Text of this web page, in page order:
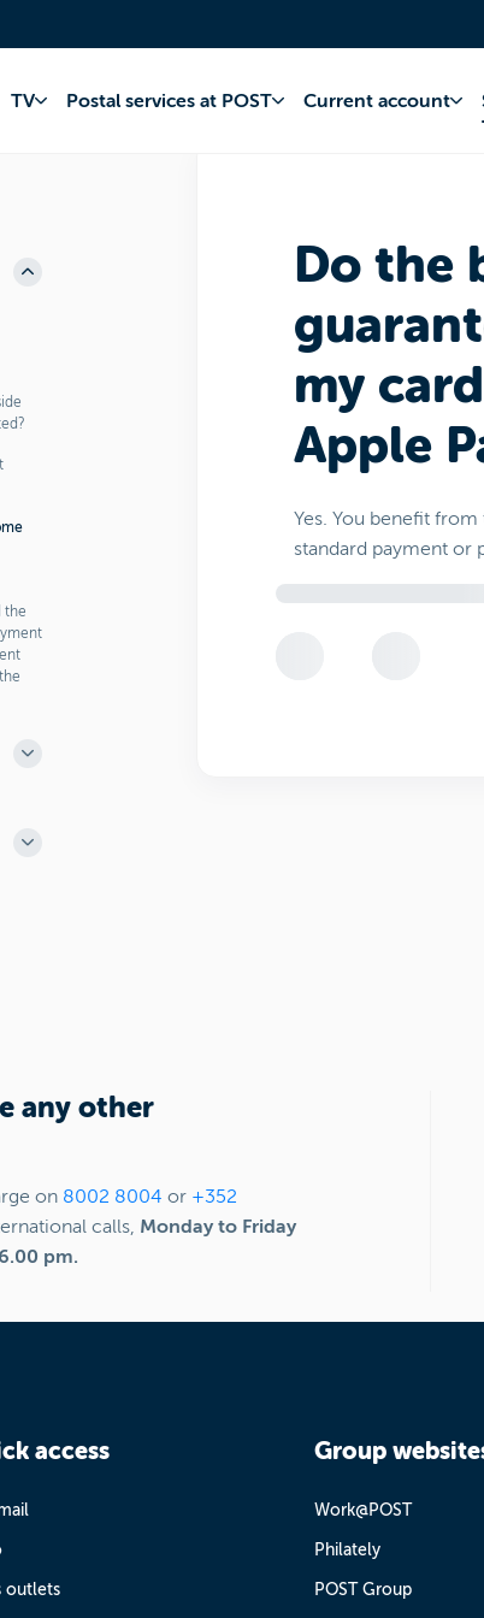
TV Postal services at POST Current account
the
Do the
my
Apple
Yes. You benefit
standard payment or
any other
on 8002 8004 or +352
calls, Monday to Friday
pm.
access
outlets
Group
Work@POST
Philately
POST Group